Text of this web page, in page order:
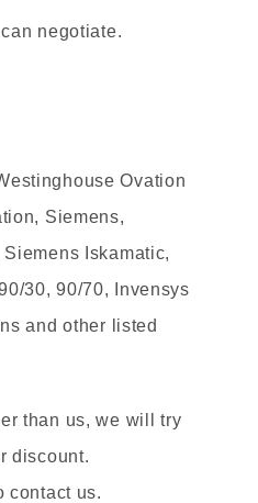
negotiate.
Ovation
Siemens,
Iskamatic,
30, 90/70, Invensys
and other listed
than us, we will try
discount.
contact us.